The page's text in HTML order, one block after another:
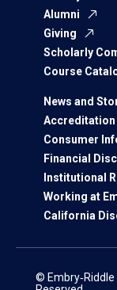
Alumni
Giving
Scholarly
Course
News and
Accreditation
Consumer
Financial
Institutional
Working at
California
©